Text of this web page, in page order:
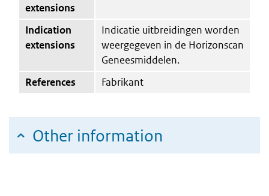
extensions
Indication
extensions
Indicatie uitbreidingen worden
weergegeven in de Horizonscan
Geneesmiddelen.
References
Fabrikant
Other information